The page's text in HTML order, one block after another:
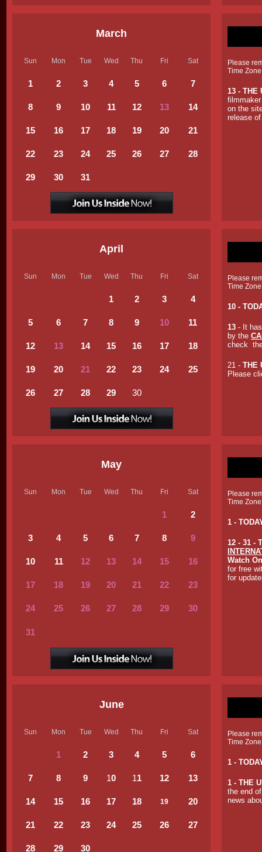
March
Sun Mon Tue Wed Thu Fri Sat
1 2 3 4 5 6 7
8 9 10 11 12 13 14
15 16 17 18 19 20 21
22 23 24 25 26 27 28
29 30 31
Please
Time
13 - THE
on the
release
April
Sun Mon Tue Wed Thu Fri Sat
1 2 3 4
5 6 7 8 9 10 11
12 13 14 15 16 17 18
19 20 21 22 23 24 25
26 27 28 29 30
Please
Time
10 -
13 - It
by the
check
21 - THE
Please
May
Sun Mon Tue Wed Thu Fri Sat
1 2
3 4 5 6 7 8 9
10 11 12 13 14 15 16
17 18 19 20 21 22 23
24 25 26 27 28 29 30
31
Please
Time
1 -
12 - 31 -
Watch
for free
for
June
Sun Mon Tue Wed Thu Fri Sat
1 2 3 4 5 6
7 8 9 10 11 12 13
14 15 16 17 18 19 20
21 22 23 24 25 26 27
28 29 30
Please
Time
1 -
1 - THE
the end
news